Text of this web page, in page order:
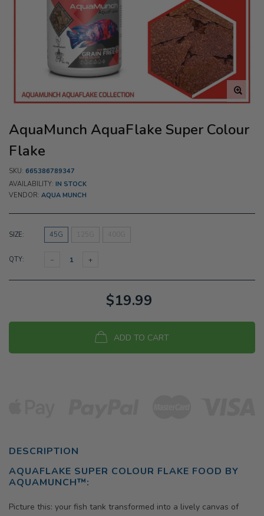
AquaMunch AquaFlake Super Colour
Flake
SKU: 665386789347
AVAILABILITY: IN STOCK
VENDOR: AQUA MUNCH
SIZE: 45G
QTY:
$19.99
ADD TO CART
DESCRIPTION
AQUAFLAKE SUPER COLOUR FLAKE FOOD BY
AQUAMUNCH™:
Picture this: your fish tank transformed into a lively canvas of